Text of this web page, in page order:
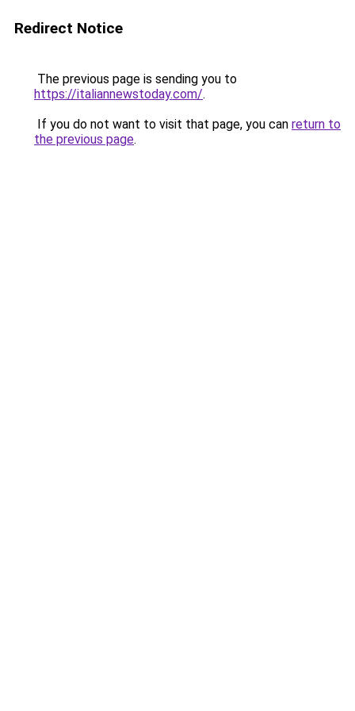
Redirect Notice
The previous page is sending you to
https://italiannewstoday.com/.
If you do not want to visit that page, you can return to
the previous page.